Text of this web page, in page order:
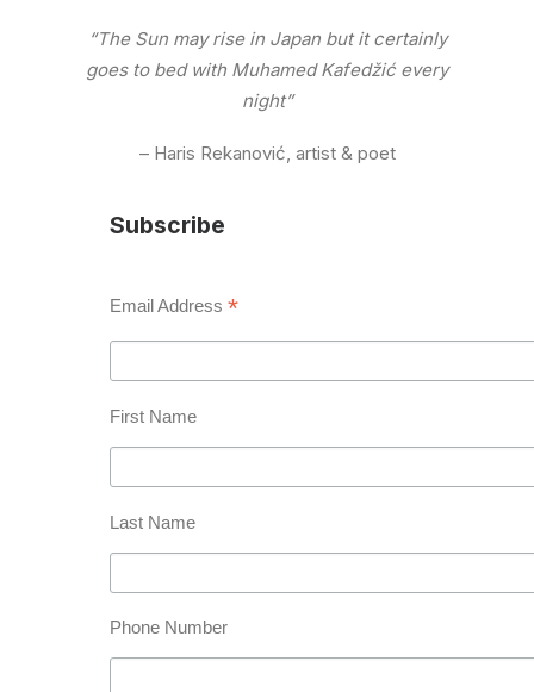
“The Sun may rise in Japan but it certainly
goes to bed with Muhamed Kafedžić every
night”
– Haris Rekanović, artist & poet
Subscribe
Email Address *
First Name
Last Name
Phone Number